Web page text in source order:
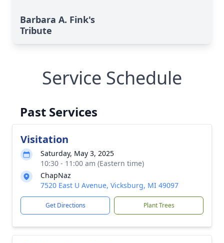
Barbara A. Fink's
Tribute
Service Schedule
Past Services
Visitation
Saturday, May 3, 2025
10:30 - 11:00 am (Eastern time)
ChapNaz
7520 East U Avenue, Vicksburg, MI 49097
Get Directions Plant Trees